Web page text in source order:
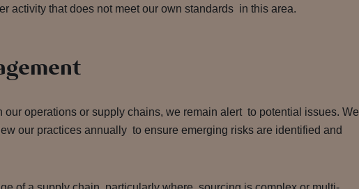
activity that does not meet our own standards in this area.
operations or supply chains, we remain alert to potential issues. We
our practices annually to ensure emerging risks are identified and